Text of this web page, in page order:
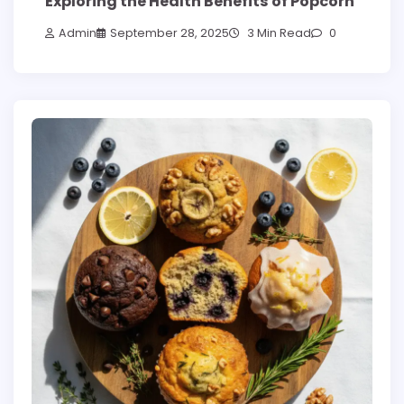
Admin September 28, 2025 3 Min Read 0